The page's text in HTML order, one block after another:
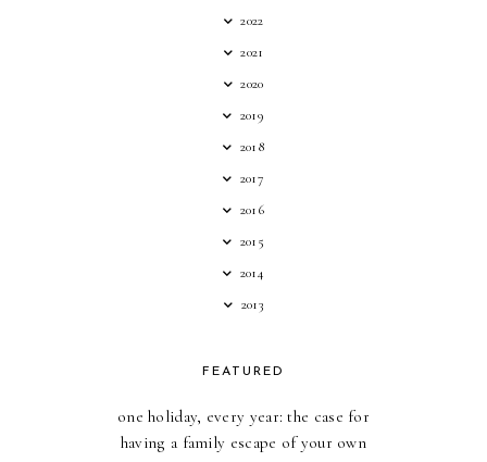
2022
2021
2020
2019
2018
2017
2016
2015
2014
2013
FEATURED
one holiday, every year: the case for
having a family escape of your own